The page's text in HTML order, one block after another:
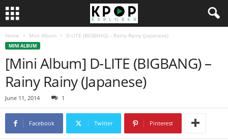
Home Mini Album D-LITE (BIGBANG) – Rainy Rainy (Japanese)
MINI ALBUM
[Mini Album] D-LITE (BIGBANG) –
Rainy Rainy (Japanese)
June 11, 2014 1
Facebook Twitter Pinterest